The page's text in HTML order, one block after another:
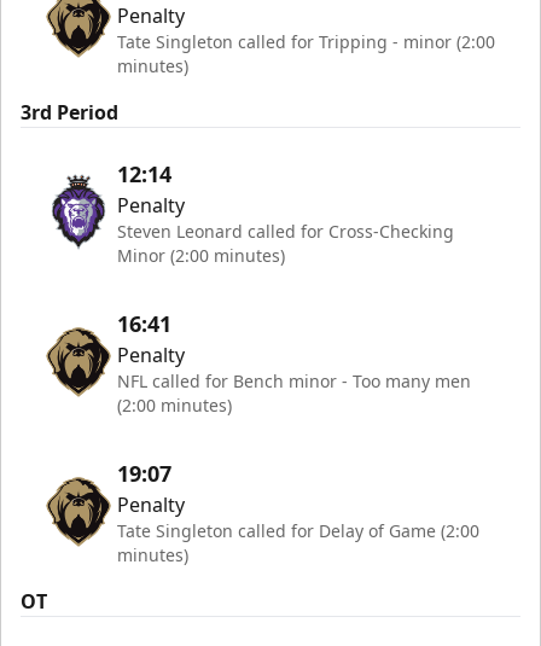
Penalty
Tate Singleton called for Tripping - minor (2:00
minutes)
3rd Period
12:14
Penalty
Steven Leonard called for Cross-Checking
Minor (2:00 minutes)
16:41
Penalty
NFL called for Bench minor - Too many men
(2:00 minutes)
19:07
Penalty
Tate Singleton called for Delay of Game (2:00
minutes)
OT